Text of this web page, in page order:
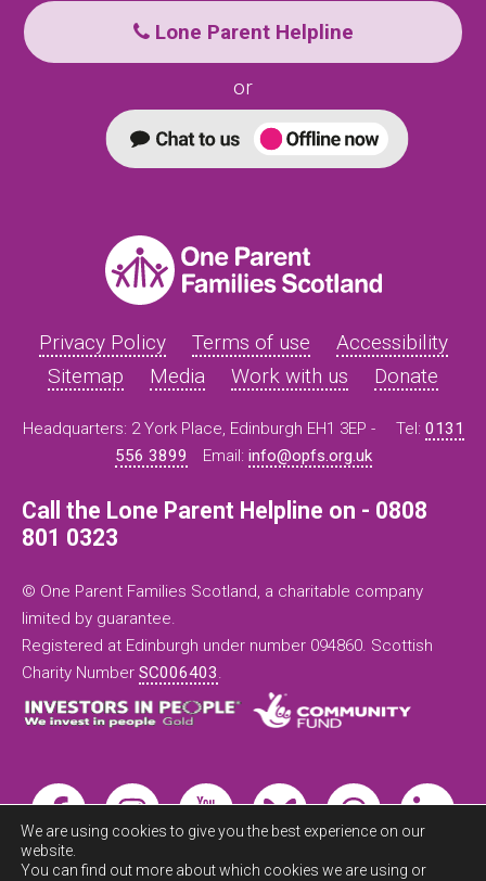
Lone Parent Helpline
or
Privacy Policy Terms of use
Accessibility
Sitemap
Media Work with us Donate
Headquarters: 2 York Place, Edinburgh EH1 3EP - Tel: 0131
556 3899
Email: info@opfs.org.uk
Call the Lone Parent Helpline on - 0808
801 0323
© One Parent Families Scotland, a charitable company
limited by guarantee.
Registered at Edinburgh under number 094860. Scottish
Charity Number SC006403.
We are using cookies to give you the best experience on our
website.
You can find out more about which cookies we are using or